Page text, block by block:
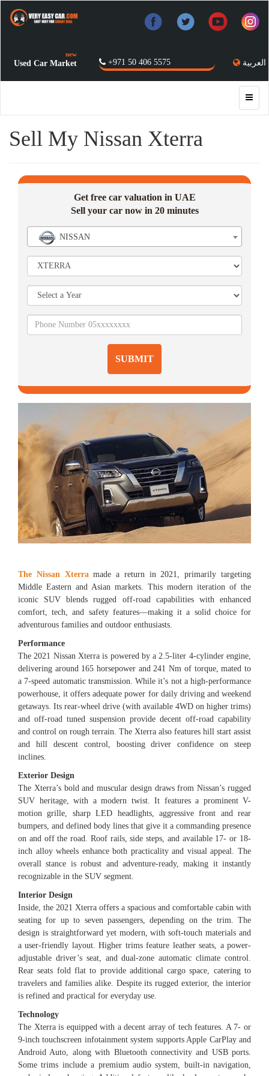
العربية +971 50 406 5575
Used Car Market
new
Sell My Nissan Xterra
Get free car valuation in UAE
Sell your car now in 20 minutes
NISSAN
SUBMIT
The Nissan Xterramade a return in 2021, primarily targeting
Middle Eastern and Asian markets. This modern iteration of the
iconic SUV blends rugged off-road capabilities with enhanced
comfort, tech, and safety features—making it a solid choice for
adventurous families and outdoor enthusiasts.
Performance
The 2021 Nissan Xterra is powered by a 2.5-liter 4-cylinder engine,
delivering around 165 horsepower and 241 Nm of torque, mated to
a 7-speed automatic transmission. While it’s not a high-performance
powerhouse, it offers adequate power for daily driving and weekend
getaways. Its rear-wheel drive (with available 4WD on higher trims)
and off-road tuned suspension provide decent off-road capability
and control on rough terrain. The Xterra also features hill start assist
and hill descent control, boosting driver confidence on steep
inclines.
Exterior Design
The Xterra’s bold and muscular design draws from Nissan’s rugged
SUV heritage, with a modern twist. It features a prominent V-
motion grille, sharp LED headlights, aggressive front and rear
bumpers, and defined body lines that give it a commanding presence
on and off the road. Roof rails, side steps, and available 17- or 18-
inch alloy wheels enhance both practicality and visual appeal. The
overall stance is robust and adventure-ready, making it instantly
recognizable in the SUV segment.
Interior Design
Inside, the 2021 Xterra offers a spacious and comfortable cabin with
seating for up to seven passengers, depending on the trim. The
design is straightforward yet modern, with soft-touch materials and
a user-friendly layout. Higher trims feature leather seats, a power-
adjustable driver’s seat, and dual-zone automatic climate control.
Rear seats fold flat to provide additional cargo space, catering to
travelers and families alike. Despite its rugged exterior, the interior
is refined and practical for everyday use.
Technology
The Xterra is equipped with a decent array of tech features. A 7- or
9-inch touchscreen infotainment system supports Apple CarPlay and
Android Auto, along with Bluetooth connectivity and USB ports.
Some trims include a premium audio system, built-in navigation,